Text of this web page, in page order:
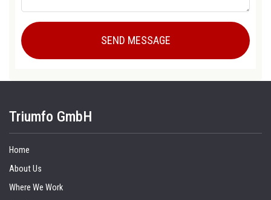
Triumfo GmbH
Home
About Us
Where We Work